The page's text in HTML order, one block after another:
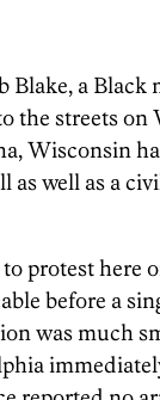
Blake, a Black
the streets on
Wisconsin
as well as a
protest here
before a
was much